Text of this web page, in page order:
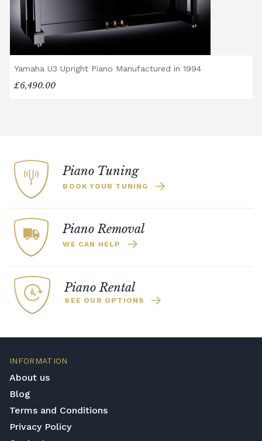
Yamaha U3 Upright Piano Manufactured in 1994
£6,490.00
Piano Tuning
BOOK YOUR TUNING
Piano Removal
WE CAN HELP
Piano Rental
SEE OUR OPTIONS
INFORMATION
About us
Blog
Terms and Conditions
Privacy Policy